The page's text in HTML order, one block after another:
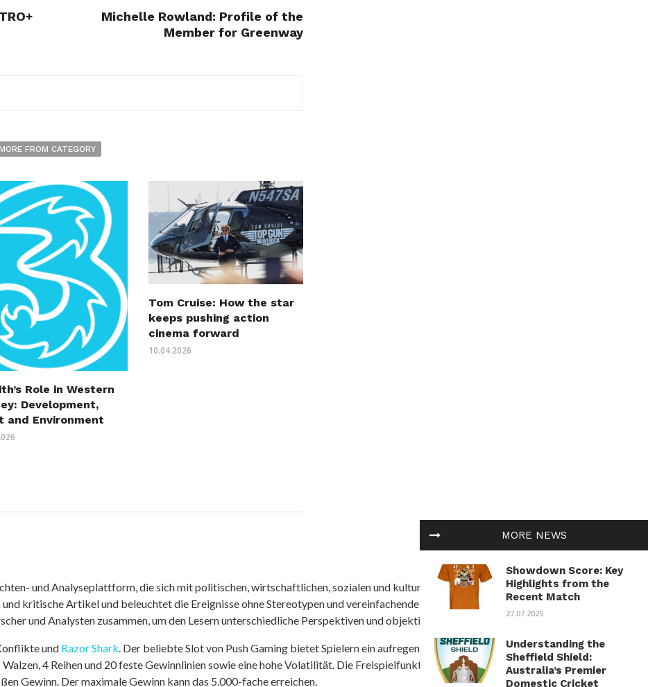
Michelle Rowland: Profile of the
Member for Greenway
FROM CATEGORY
Role in Western
Development,
and Environment
Tom Cruise: How the star
keeps pushing action
cinema forward
10.04.2026
MORE NEWS
Showdown Score: Key
Highlights from the
Recent Match
27.07.2025
Understanding the
Sheffield Shield:
Australia’s Premier
Domestic Cricket
und Analyseplattform, die sich mit politischen, wirtschaftlichen, sozialen und kulturellen Themen in Afrika befasst. Es
kritische Artikel und beleuchtet die Ereignisse ohne Stereotypen und vereinfachende Interpretationen. African
und Analysten zusammen, um den Lesern unterschiedliche Perspektiven und objektive Informationen zu bieten.
und Razor Shark. Der beliebte Slot von Push Gaming bietet Spielern ein aufregendes Unterwasserabenteuer mit der
4 Reihen und 20 feste Gewinnlinien sowie eine hohe Volatilität. Die Freispielfunktion mit progressivem
Gewinn. Der maximale Gewinn kann das 5.000-fache erreichen.